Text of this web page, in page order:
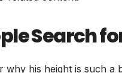
Search
why his height is such